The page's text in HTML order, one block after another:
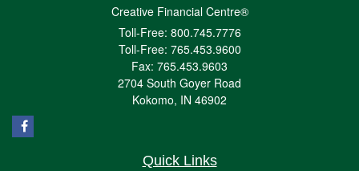
Creative Financial Centre®
Toll-Free: 800.745.7776
Toll-Free: 765.453.9600
Fax: 765.453.9603
2704 South Goyer Road
Kokomo, IN 46902
Quick Links